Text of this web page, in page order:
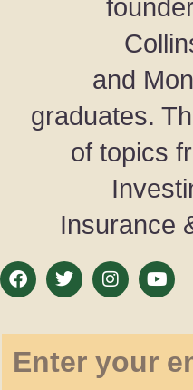
and
graduates.
of topics
Insurance